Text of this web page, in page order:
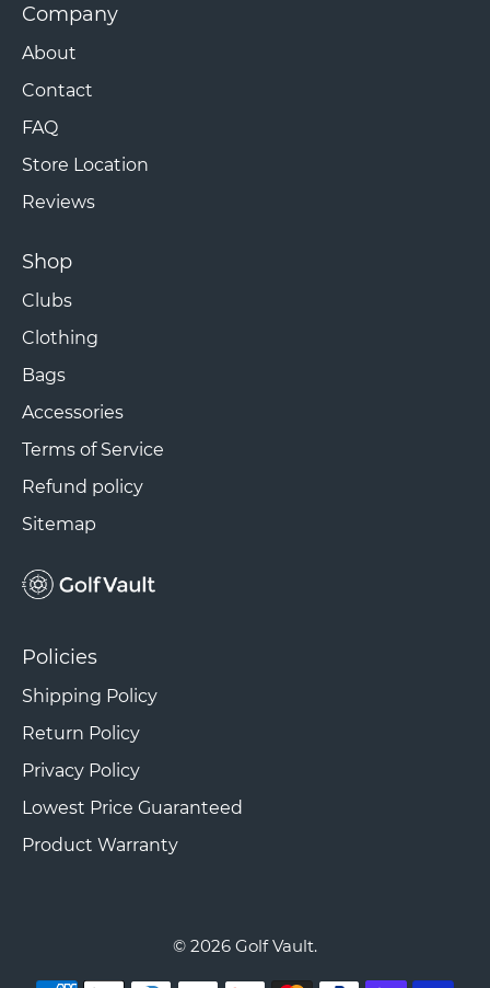
Company
About
Contact
FAQ
Store Location
Reviews
Shop
Clubs
Clothing
Bags
Accessories
Terms of Service
Refund policy
Sitemap
Policies
Shipping Policy
Return Policy
Privacy Policy
Lowest Price Guaranteed
Product Warranty
© 2026 Golf Vault.